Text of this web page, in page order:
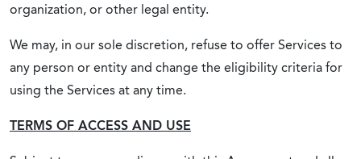
organization, or other legal entity.
We may, in our sole discretion, refuse to offer Services to
any person or entity and change the eligibility criteria for
using the Services at any time.
TERMS OF ACCESS AND USE